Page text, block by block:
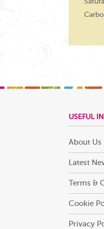
USEFUL
About Us
Latest
Terms &
Cookie
Privacy